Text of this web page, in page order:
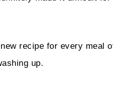
recipe for every meal
up.